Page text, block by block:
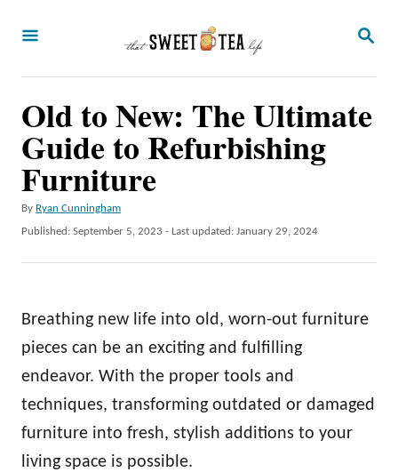
S
H
Old to New: The Ultimate
Guide to Refurbishing
Furniture
By A
u
h
Ryan Cunningham
P
d
o
Published: September 5, 2023 - Last updated: January 29, 2024
Breathing new life into old, worn-out furniture
pieces can be an exciting and fulfilling
endeavor. With the proper tools and
techniques, transforming outdated or damaged
furniture into fresh, stylish additions to your
living space is possible.